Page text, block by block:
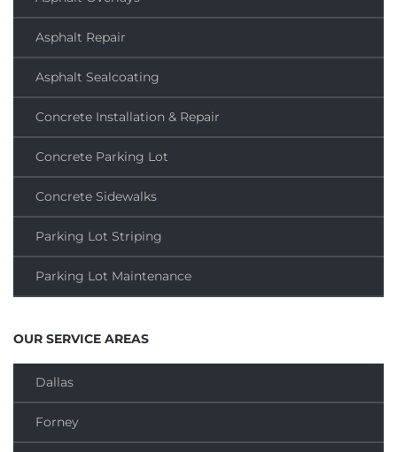
Asphalt Repair
Asphalt Sealcoating
Concrete Installation & Repair
Concrete Parking Lot
Concrete Sidewalks
Parking Lot Striping
Parking Lot Maintenance
OUR SERVICE AREAS
Dallas
Forney